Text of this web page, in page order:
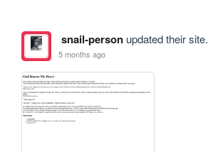
snail-personupdated their site.
5 months ago